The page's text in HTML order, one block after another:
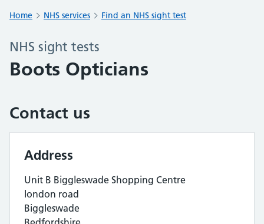
Home NHS services Find an NHS sight test
NHS sight tests
Boots Opticians
Contact us
Address
Unit B Biggleswade Shopping Centre
london road
Biggleswade